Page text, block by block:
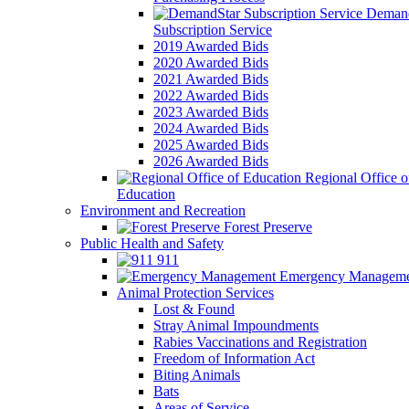
Subscription Service
2019 Awarded Bids
2020 Awarded Bids
2021 Awarded Bids
2022 Awarded Bids
2023 Awarded Bids
2024 Awarded Bids
2025 Awarded Bids
2026 Awarded Bids
Regional Office
Education
Environment and Recreation
Forest Preserve
Public Health and Safety
911
Emergency
Animal Protection Services
Lost & Found
Stray Animal Impoundments
Rabies Vaccinations and Registration
Freedom of Information Act
Biting Animals
Bats